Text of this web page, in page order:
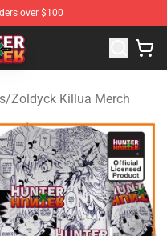
over $100
Hunter × Hunter
/Zoldyck Killua Merch